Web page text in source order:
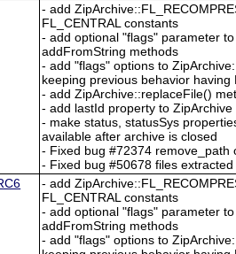
- add
FL_CENTRAL constants
- add optional "flags" parameter
addFromString methods
- add "flags" options to
keeping previous behavior having
- add ZipArchive::replaceFile()
- add lastId property to ZipArchive
- make status, statusSys
available after archive is closed
- Fixed bug #72374 remove_path
- Fixed bug #50678 files
- add
FL_CENTRAL constants
- add optional "flags" parameter
addFromString methods
- add "flags" options to